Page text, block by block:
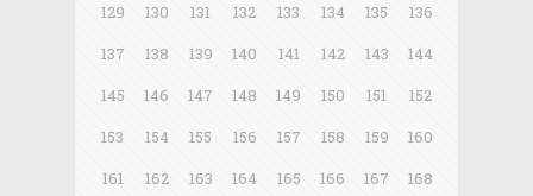
129
130 131 132 133 134 135
136
137
138 139 140 141 142 143
144
145
146 147 148 149 150 151
152
153
154 155 156 157 158 159
160
161
162 163 164 165 166 167
168